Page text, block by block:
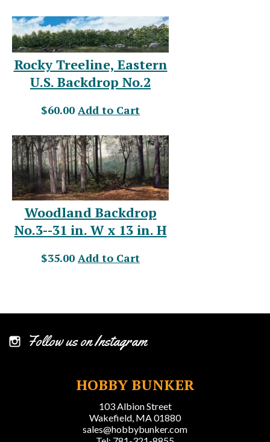
Rocky Treeline, Eastern
U.S. Backdrop No.2
$60.00 Add to Cart
Woodland Backdrop
No.3--31 in. W x 13 in. H
$35.00 Add to Cart
Follow us on Instagram
HOBBY BUNKER
103 Albion Street
Wakefield, MA 01880
sales@hobbybunker.com